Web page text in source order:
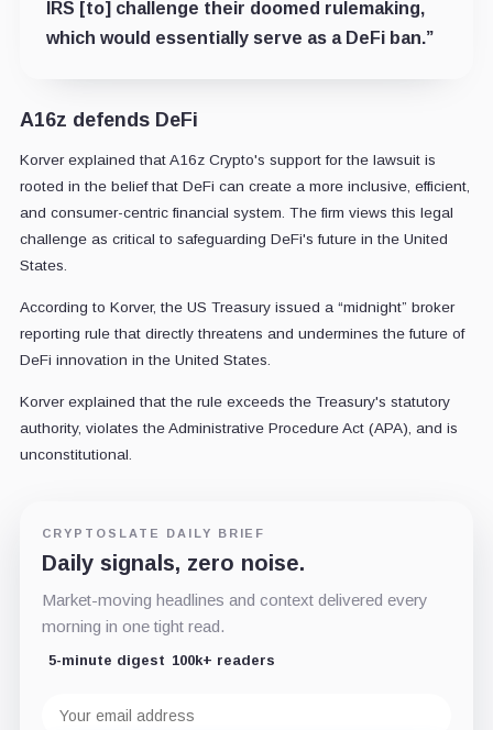
IRS [to] challenge their doomed rulemaking,
which would essentially serve as a DeFi ban.”
A16z defends DeFi
Korver explained that A16z Crypto's support for the lawsuit is
rooted in the belief that DeFi can create a more inclusive, efficient,
and consumer-centric financial system. The firm views this legal
challenge as critical to safeguarding DeFi's future in the United
States.
According to Korver, the US Treasury issued a “midnight” broker
reporting rule that directly threatens and undermines the future of
DeFi innovation in the United States.
Korver explained that the rule exceeds the Treasury's statutory
authority, violates the Administrative Procedure Act (APA), and is
unconstitutional.
CRYPTOSLATE DAILY BRIEF
Daily signals, zero noise.
Market-moving headlines and context delivered every
morning in one tight read.
5-minute digest 100k+ readers
address